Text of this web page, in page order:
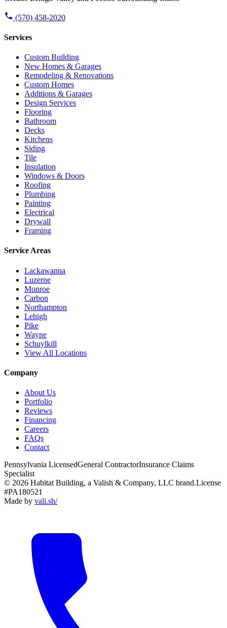
(570) 458-2020
Services
Custom Building
New Homes & Garages
Remodeling & Renovations
Custom Homes
Additions & Garages
Design Services
Flooring
Bathroom
Decks
Kitchens
Siding
Tile
Insulation
Windows & Doors
Roofing
Plumbing
Painting
Electrical
Drywall
Framing
Service Areas
Lackawanna
Luzerne
Monroe
Carbon
Northampton
Lehigh
Pike
Wayne
Schuylkill
View All Locations
Company
About Us
Portfolio
Reviews
Financing
Careers
FAQs
Contact
Pennsylvania LicensedGeneral ContractorInsurance Claims
Specialist
© 2026 Habitat Building, a Valish & Company, LLC brand.License
#PA180521
Made by vali.sh/